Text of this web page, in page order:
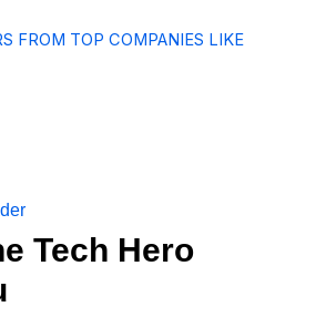
FROM TOP COMPANIES LIKE
Tech Hero